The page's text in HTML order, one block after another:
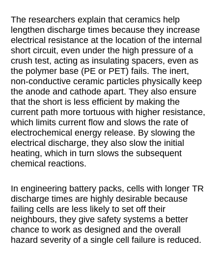
The researchers explain that ceramics help
lengthen discharge times because they increase
electrical resistance at the location of the internal
short circuit, even under the high pressure of a
crush test, acting as insulating spacers, even as
the polymer base (PE or PET) fails. The inert,
non-conductive ceramic particles physically keep
the anode and cathode apart. They also ensure
that the short is less efficient by making the
current path more tortuous with higher resistance,
which limits current flow and slows the rate of
electrochemical energy release. By slowing the
electrical discharge, they also slow the initial
heating, which in turn slows the subsequent
chemical reactions.
In engineering battery packs, cells with longer TR
discharge times are highly desirable because
failing cells are less likely to set off their
neighbours, they give safety systems a better
chance to work as designed and the overall
hazard severity of a single cell failure is reduced.